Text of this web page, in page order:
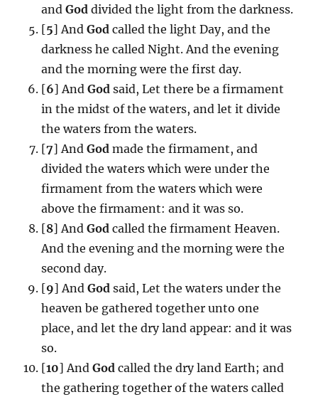
and God divided the light from the darkness.
[5] And God called the light Day, and the
darkness he called Night. And the evening
and the morning were the first day.
[6] And God said, Let there be a firmament
in the midst of the waters, and let it divide
the waters from the waters.
[7] And God made the firmament, and
divided the waters which were under the
firmament from the waters which were
above the firmament: and it was so.
[8] And God called the firmament Heaven.
And the evening and the morning were the
second day.
[9] And God said, Let the waters under the
heaven be gathered together unto one
place, and let the dry land appear: and it was
so.
[10] And God called the dry land Earth; and
the gathering together of the waters called